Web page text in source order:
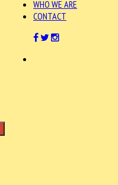
WHO WE ARE
CONTACT